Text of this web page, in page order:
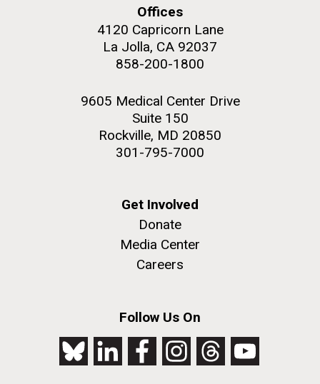
Offices
4120 Capricorn Lane
La Jolla, CA 92037
858-200-1800
9605 Medical Center Drive
Suite 150
Rockville, MD 20850
301-795-7000
Get Involved
Donate
Media Center
Careers
Follow Us On